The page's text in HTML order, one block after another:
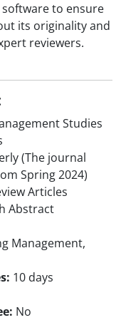
to ensure
its originality and
reviewers.
Studies
(The journal
Spring 2024)
Articles
Abstract
Management,
10 days
No